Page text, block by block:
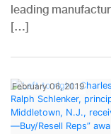
leading
[…]
February 06, 2019